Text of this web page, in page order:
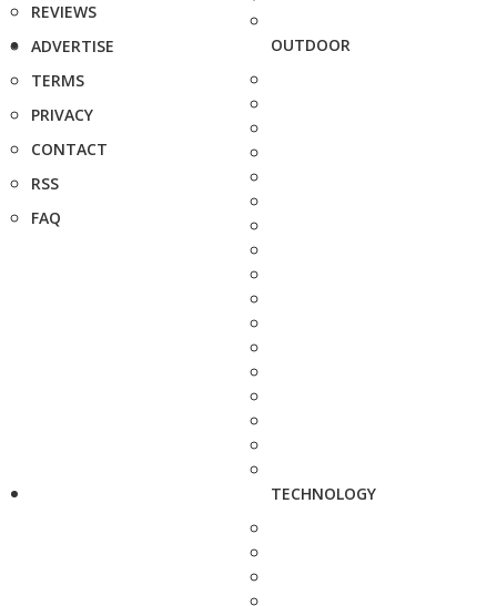
REVIEWS
ADVERTISE
TERMS
PRIVACY
CONTACT
RSS
FAQ
OUTDOOR
TECHNOLOGY